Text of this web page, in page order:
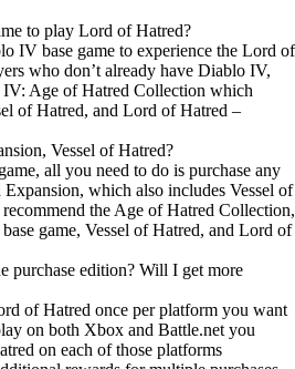
to play Lord of Hatred?
IV base game to experience the Lord of
who don’t already have Diablo IV,
IV: Age of Hatred Collection which
of Hatred, and Lord of Hatred –
Vessel of Hatred?
all you need to do is purchase any
which also includes Vessel of
the Age of Hatred Collection,
game, Vessel of Hatred, and Lord of
purchase edition? Will I get more
of Hatred once per platform you want
on both Xbox and Battle.net you
on each of those platforms